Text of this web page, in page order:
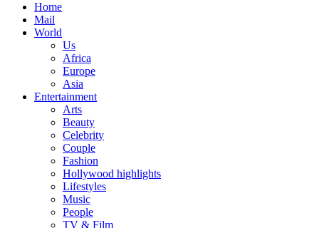
Home
Mail
World
Us
Africa
Europe
Asia
Entertainment
Arts
Beauty
Celebrity
Couple
Fashion
Hollywood highlights
Lifestyles
Music
People
TV & Film